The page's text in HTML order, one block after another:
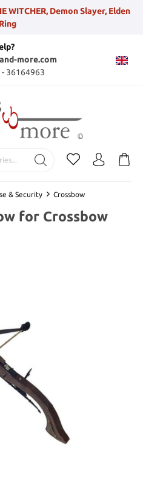
Demon Slayer, Elden
Ring
more.com
36164963
& Security Crossbow
for Crossbow